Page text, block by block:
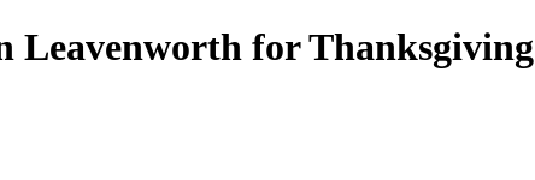
Leavenworth for Thanksgiving